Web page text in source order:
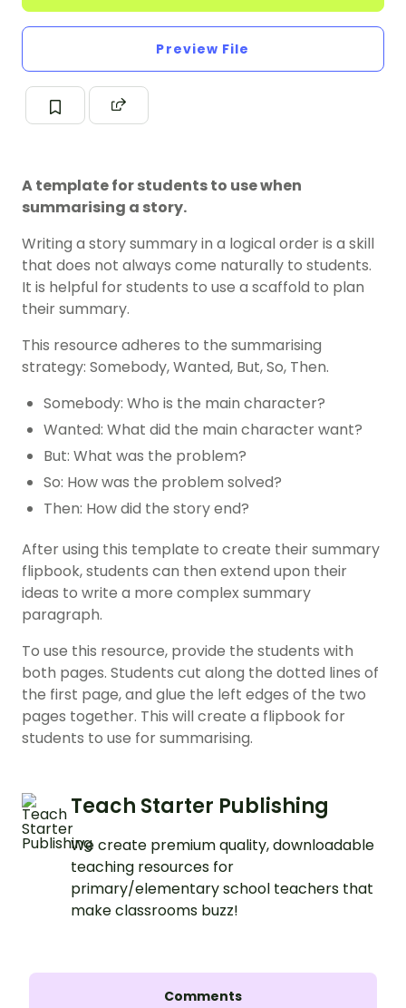
Preview File
A template for students to use when
summarising a story.
Writing a story summary in a logical order is a skill
that does not always come naturally to students.
It is helpful for students to use a scaffold to plan
their summary.
This resource adheres to the summarising
strategy: Somebody, Wanted, But, So, Then.
Somebody: Who is the main character?
Wanted: What did the main character want?
But: What was the problem?
So: How was the problem solved?
Then: How did the story end?
After using this template to create their summary
flipbook, students can then extend upon their
ideas to write a more complex summary
paragraph.
To use this resource, provide the students with
both pages. Students cut along the dotted lines of
the first page, and glue the left edges of the two
pages together. This will create a flipbook for
students to use for summarising.
Teach Starter Publishing
We create premium quality, downloadable
teaching resources for
primary/elementary school teachers that
make classrooms buzz!
Comments